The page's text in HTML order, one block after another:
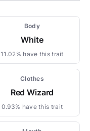
Body
White
11.02% have this trait
Clothes
Red Wizard
0.93% have this trait